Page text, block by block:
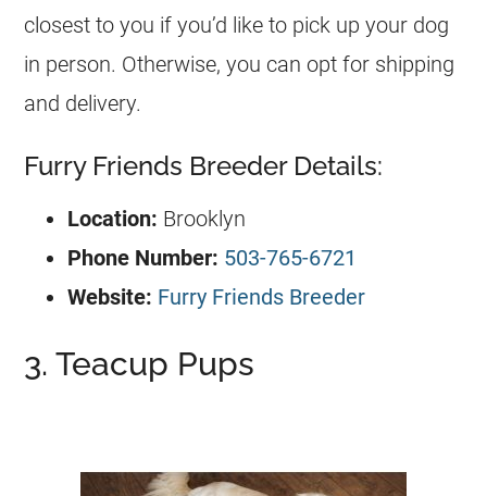
closest to you if you’d like to pick up your dog
in person. Otherwise, you can opt for shipping
and delivery.
Furry Friends Breeder Details:
Location: Brooklyn
Phone Number: 503-765-6721
Website: Furry Friends Breeder
3. Teacup Pups